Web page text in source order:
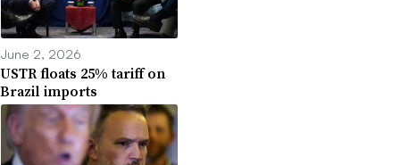
June 2, 2026
USTR floats 25% tariff on
Brazil imports